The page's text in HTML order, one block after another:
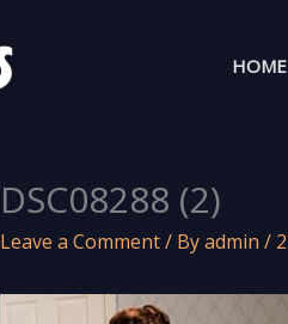
HOME
DSC08288 (2)
Leave a Comment/ Byadmin /